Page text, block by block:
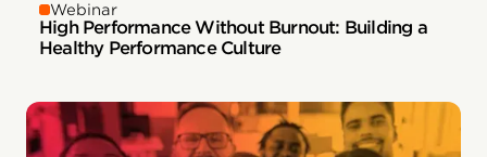
Webinar
High Performance Without Burnout: Building a
Healthy Performance Culture